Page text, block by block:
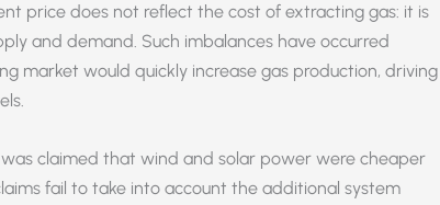
price does not reflect the cost of extracting gas: it is
and demand. Such imbalances have occurred
market would quickly increase gas production, driving
claimed that wind and solar power were cheaper
fail to take into account the additional system